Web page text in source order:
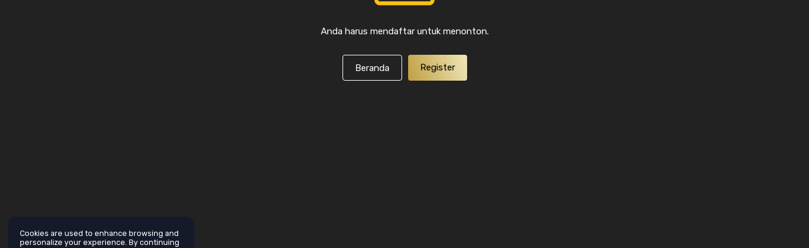
Anda harus mendaftar untuk menonton.
Beranda Register
Cookies are used to enhance browsing and
personalize your experience. By continuing